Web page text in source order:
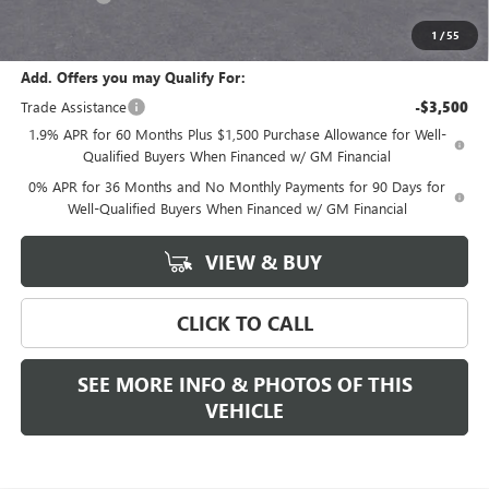
1 /55
$53,390
Add. Offers you may Qualify For:
Trade Assistance
-$3,500
1.9% APR for 60 Months Plus $1,500 Purchase Allowance for Well-
Qualified Buyers When Financed w/ GM Financial
0% APR for 36 Months and No Monthly Payments for 90 Days for
Well-Qualified Buyers When Financed w/ GM Financial
VIEW & BUY
CLICK TO CALL
SEE MORE INFO & PHOTOS OF THIS
VEHICLE